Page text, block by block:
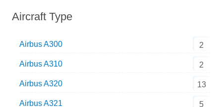
Aircraft Type
Airbus A300 2
Airbus A310 2
Airbus A320 13
Airbus A321 5